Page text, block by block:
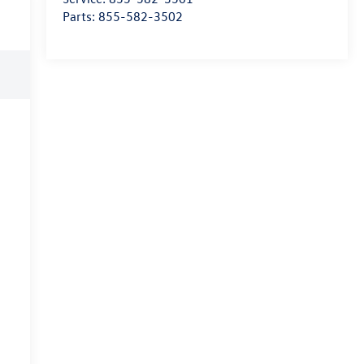
Parts: 855-582-3502